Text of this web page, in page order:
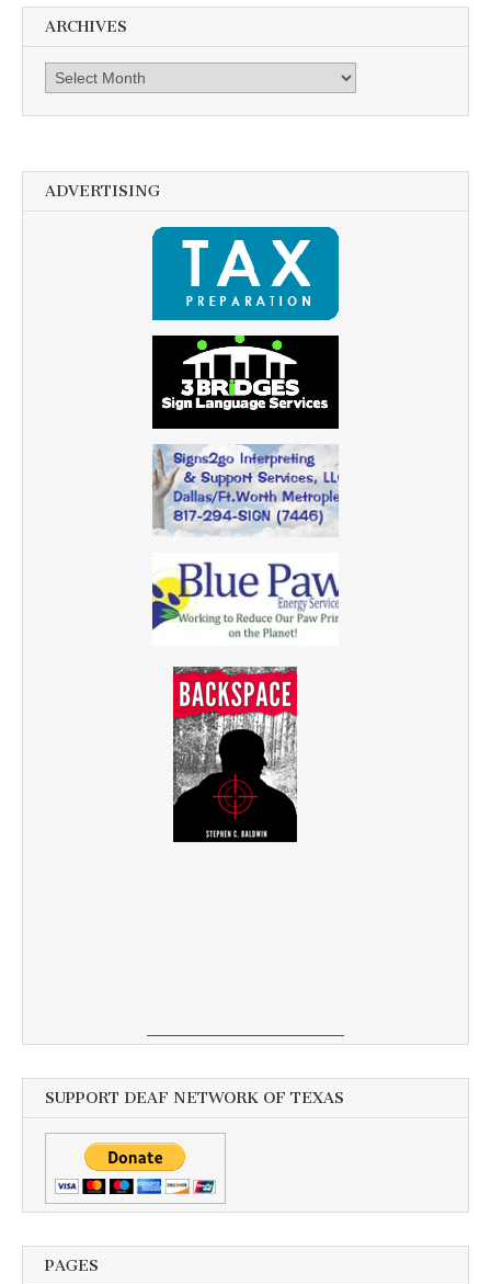
ARCHIVES
Archives
ADVERTISING
SUPPORT DEAF NETWORK OF TEXAS
PAGES